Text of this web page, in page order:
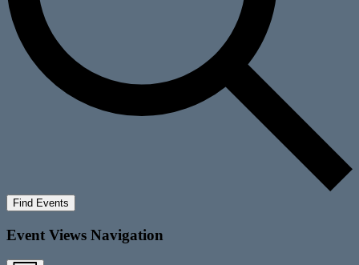
Find Events
Event Views Navigation